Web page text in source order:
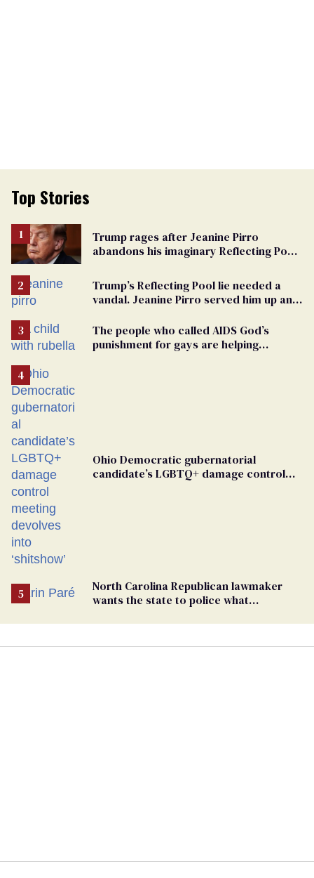
Top Stories
Trump rages after Jeanine Pirro
abandons his imaginary Reflecting Pool
Trump’s Reflecting Pool lie needed a
vandal. Jeanine Pirro served him up an
The people who called AIDS God’s
punishment for gays are helping
Ohio Democratic gubernatorial
candidate’s LGBTQ+ damage control
North Carolina Republican lawmaker
wants the state to police what